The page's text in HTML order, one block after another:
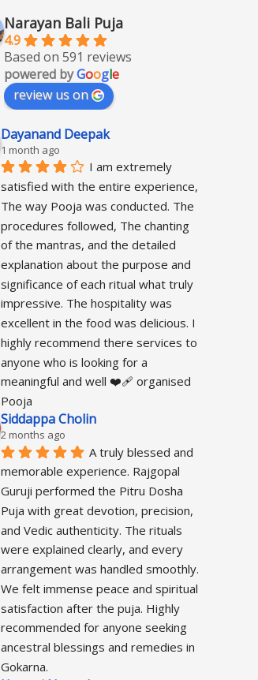
Narayan Bali Puja
4.9
Based on 591 reviews
powered byGoogle
review us on
Dayanand Deepak
1 month ago
I am extremely
satisfied with the entire experience,
The way Pooja was conducted. The
procedures followed, The chanting
of the mantras, and the detailed
explanation about the purpose and
significance of each ritual what truly
impressive. The hospitality was
excellent in the food was delicious. I
highly recommend there services to
anyone who is looking for a
meaningful and well ❤️‍🩹 organised
Pooja
Siddappa Cholin
2 months ago
A truly blessed and
memorable experience. Rajgopal
Guruji performed the Pitru Dosha
Puja with great devotion, precision,
and Vedic authenticity. The rituals
were explained clearly, and every
arrangement was handled smoothly.
We felt immense peace and spiritual
satisfaction after the puja. Highly
recommended for anyone seeking
ancestral blessings and remedies in
Gokarna.